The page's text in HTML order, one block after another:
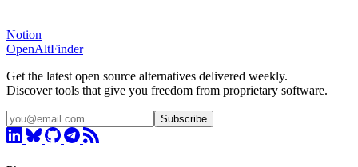
Notion
OpenAltFinder
Get the latest open source alternatives delivered weekly.
Discover tools that give you freedom from proprietary software.
Subscribe